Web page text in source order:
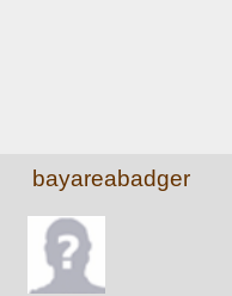
bayareabadger